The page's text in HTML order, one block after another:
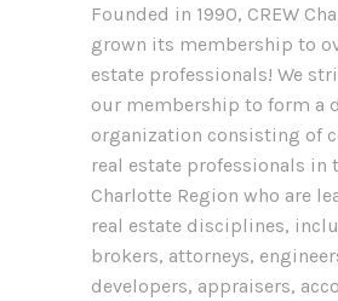
Founded in 1990, CREW
grown its membership to
estate professionals! We
our membership to form a
organization consisting of
real estate professionals in
Charlotte Region who are
real estate disciplines,
brokers, attorneys,
developers, appraisers,